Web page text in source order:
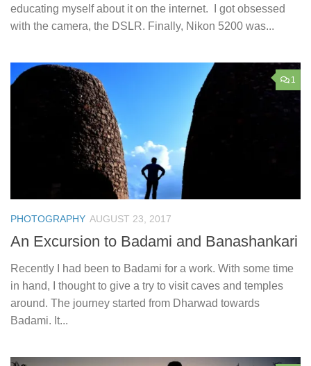
educating myself about it on the internet. I got obsessed
with the camera, the DSLR. Finally, Nikon 5200 was...
1
PHOTOGRAPHY AUGUST 23, 2017
An Excursion to Badami and Banashankari
Recently I had been to Badami for a work. With some time
in hand, I thought to give a try to visit caves and temples
around. The journey started from Dharwad towards
Badami. It...